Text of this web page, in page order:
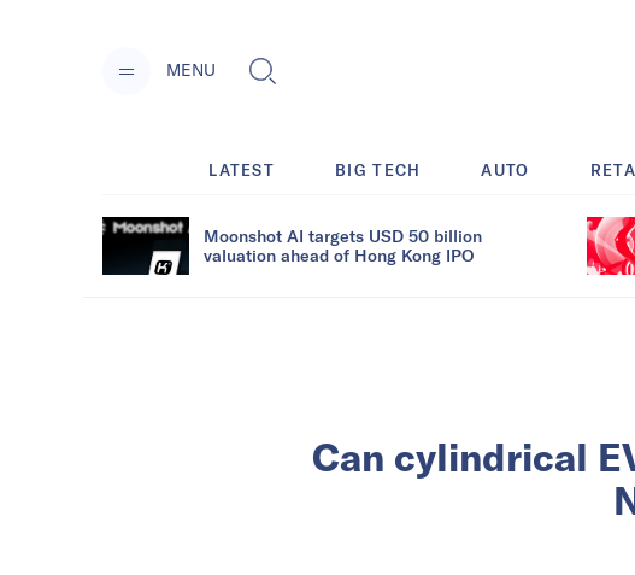
MENU
LATEST BIG TECH AUTO
Moonshot AI targets USD 50 billion
valuation ahead of Hong Kong IPO
Can cylindrical